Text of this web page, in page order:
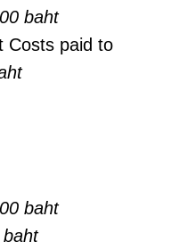
baht
Costs paid to
baht